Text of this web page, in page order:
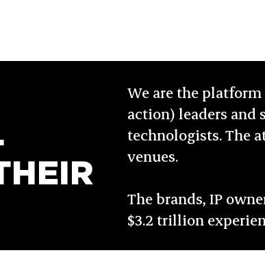
We are the
action) leaders and
technologists. The
venues.
The brands, IP
$3.2 trillion